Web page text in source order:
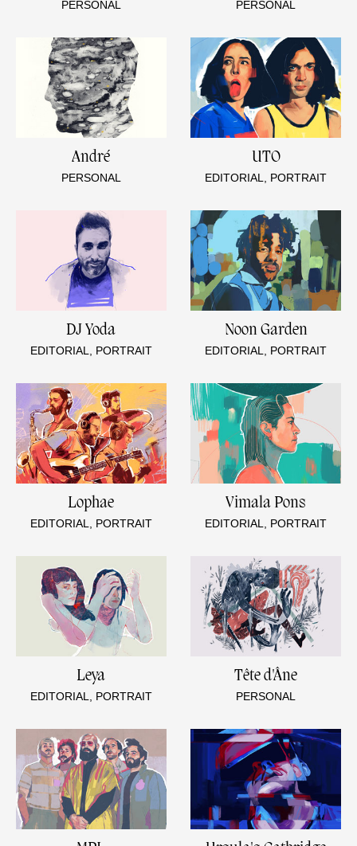
PERSONAL PERSONAL
André
PERSONAL
UTO
EDITORIAL, PORTRAIT
DJ Yoda
EDITORIAL, PORTRAIT
Noon Garden
EDITORIAL, PORTRAIT
Lophae
EDITORIAL, PORTRAIT
Vimala Pons
EDITORIAL, PORTRAIT
Leya
EDITORIAL, PORTRAIT
Tête d'Âne
PERSONAL